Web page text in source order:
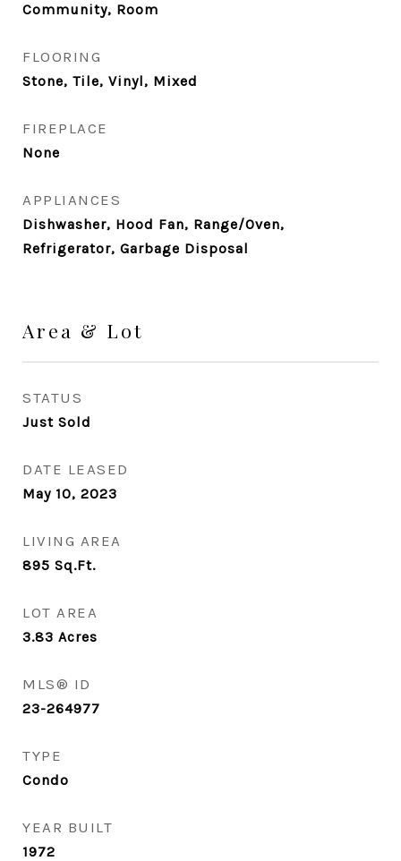
Community, Room
FLOORING
Stone, Tile, Vinyl, Mixed
FIREPLACE
None
APPLIANCES
Dishwasher, Hood Fan, Range/Oven,
Refrigerator, Garbage Disposal
Area & Lot
STATUS
Just Sold
DATE LEASED
May 10, 2023
LIVING AREA
895 Sq.Ft.
LOT AREA
3.83 Acres
MLS® ID
23-264977
TYPE
Condo
YEAR BUILT
1972